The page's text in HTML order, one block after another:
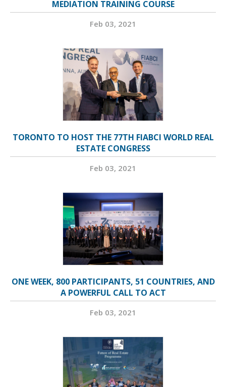
MEDIATION TRAINING COURSE
Feb 03, 2021
TORONTO TO HOST THE 77TH FIABCI WORLD REAL
ESTATE CONGRESS
Feb 03, 2021
ONE WEEK, 800 PARTICIPANTS, 51 COUNTRIES, AND
A POWERFUL CALL TO ACT
Feb 03, 2021